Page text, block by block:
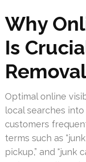
Why
Is
Optimal online
local searches
customers
terms such as
pickup,” and “junk